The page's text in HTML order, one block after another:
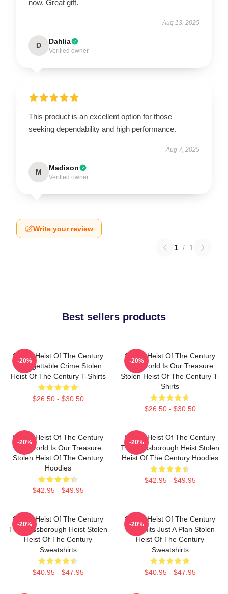
now. Great gift.
Aug 13, 2025
D Dahlia
Verified owner
This product is an excellent option for those
seeking dependability and high performance.
Aug 7, 2025
M Madison
Verified owner
Write your review
1 / 1
Best sellers products
Stolen Heist Of The Century
Unforgettable Crime Stolen
Heist Of The Century T-Shirts
$26.50 - $30.50
-20%
Stolen Heist Of The Century
The World Is Our Treasure
Stolen Heist Of The Century T-
Shirts
$26.50 - $30.50
-20%
Stolen Heist Of The Century
The World Is Our Treasure
Stolen Heist Of The Century
Hoodies
$42.95 - $49.95
-20%
Stolen Heist Of The Century
The Russborough Heist Stolen
Heist Of The Century Hoodies
$42.95 - $49.95
-20%
Stolen Heist Of The Century
The Russborough Heist Stolen
Heist Of The Century
Sweatshirts
$40.95 - $47.95
-20%
Stolen Heist Of The Century
No Limits Just A Plan Stolen
Heist Of The Century
Sweatshirts
$40.95 - $47.95
-20%